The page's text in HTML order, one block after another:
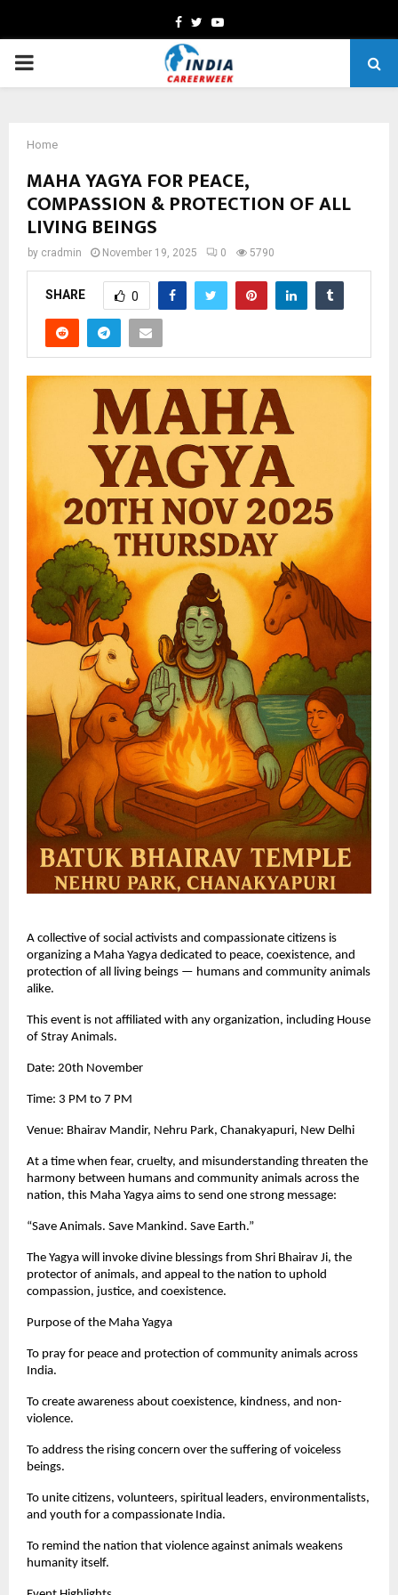
Facebook
TwitterYoutube
PRIMARY
Home
MAHA YAGYA FOR PEACE,
COMPASSION & PROTECTION OF ALL
LIVING BEINGS
by cradmin November 19, 2025 0 5790
SHARE 0
A collective of social activists and compassionate citizens is
organizing a Maha Yagya dedicated to peace, coexistence, and
protection of all living beings — humans and community animals
alike.
This event is not affiliated with any organization, including House
of Stray Animals.
Date: 20th November
Time: 3 PM to 7 PM
Venue: Bhairav Mandir, Nehru Park, Chanakyapuri, New Delhi
At a time when fear, cruelty, and misunderstanding threaten the
harmony between humans and community animals across the
nation, this Maha Yagya aims to send one strong message:
“Save Animals. Save Mankind. Save Earth.”
The Yagya will invoke divine blessings from Shri Bhairav Ji, the
protector of animals, and appeal to the nation to uphold
compassion, justice, and coexistence.
Purpose of the Maha Yagya
To pray for peace and protection of community animals across
India.
To create awareness about coexistence, kindness, and non-
violence.
To address the rising concern over the suffering of voiceless
beings.
To unite citizens, volunteers, spiritual leaders, environmentalists,
and youth for a compassionate India.
To remind the nation that violence against animals weakens
humanity itself.